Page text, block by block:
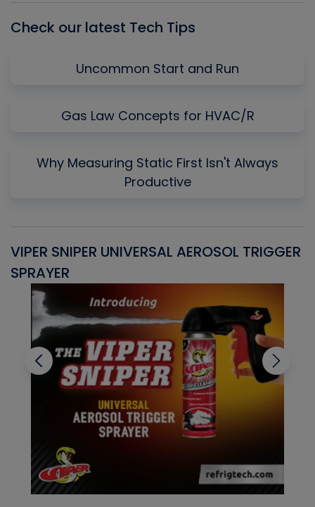
Check our latest Tech Tips
Uncommon Start and Run
Gas Law Concepts for HVAC/R
Why Measuring Static First Isn't Always
Productive
VIPER SNIPER UNIVERSAL AEROSOL TRIGGER
SPRAYER